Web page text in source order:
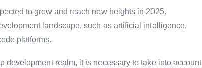
to grow and reach new heights in 2025.
landscape, such as artificial intelligence,
platforms.
development realm, it is necessary to take into account